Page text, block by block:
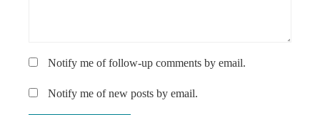
Notify me of follow-up comments by email.
Notify me of new posts by email.